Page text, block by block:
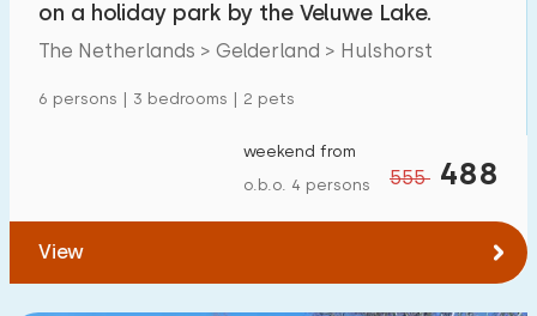
To sea(max. number of km) :
10 20
1
on a holiday park by the Veluwe Lake.
The Netherlands > Gelderland > Hulshorst
6 persons | 3 bedrooms | 2 pets
555 488
weekend from
o.b.o. 4 persons
View